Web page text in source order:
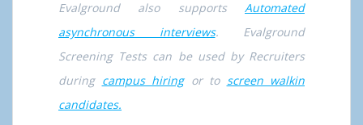
Evalground also supports Automated
asynchronous interviews. Evalground
Screening Tests can be used by Recruiters
during campus hiringor to screen walkin
candidates.